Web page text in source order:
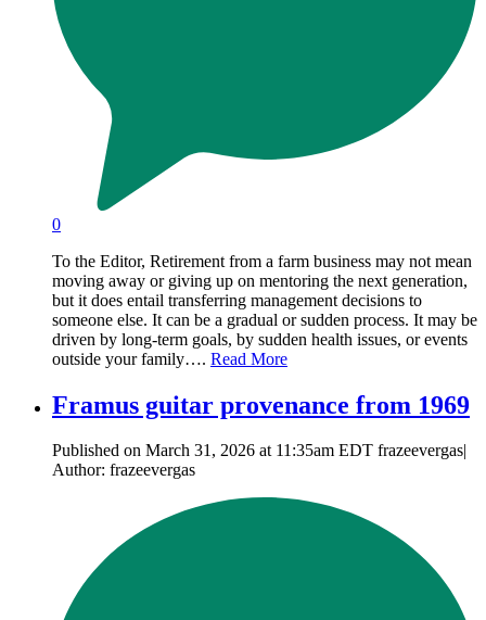
0
To the Editor, Retirement from a farm business may not mean
moving away or giving up on mentoring the next generation,
but it does entail transferring management decisions to
someone else. It can be a gradual or sudden process. It may be
driven by long-term goals, by sudden health issues, or events
outside your family…. Read More
Framus guitar provenance from 1969
Published on March 31, 2026 at 11:35am EDT frazeevergas|
Author: frazeevergas